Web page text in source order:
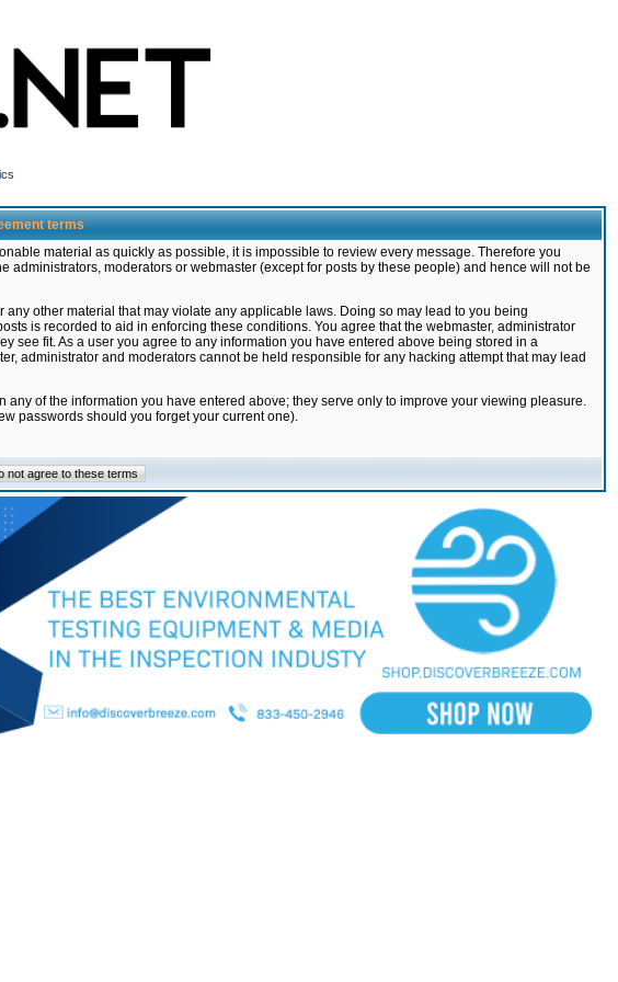
terms
material as quickly as possible, it is impossible to review every message. Therefore you
moderators or webmaster (except for posts by these people) and hence will not be
other material that may violate any applicable laws. Doing so may lead to you being
is recorded to aid in enforcing these conditions. You agree that the webmaster, administrator
see fit. As a user you agree to any information you have entered above being stored in a
administrator and moderators cannot be held responsible for any hacking attempt that may lead
of the information you have entered above; they serve only to improve your viewing pleasure.
passwords should you forget your current one).